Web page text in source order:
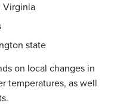
Virginia
state
on local changes in
temperatures, as well